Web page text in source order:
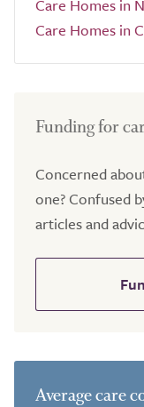
Care Homes in
Care Homes in
Funding for
Concerned
one? Confused
articles and
Average care